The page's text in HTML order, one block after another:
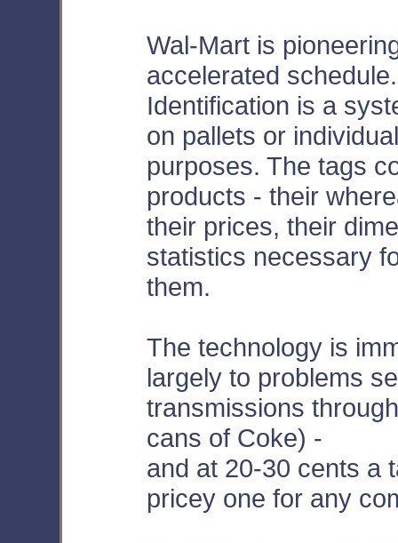
Wal-Mart is
accelerated
Identification is a
on pallets or
purposes. The tags
products - their
their prices, their
statistics necessary
them.
The technology is
largely to problems
transmissions
cans of Coke) -
and at 20-30 cents a
pricey one for any